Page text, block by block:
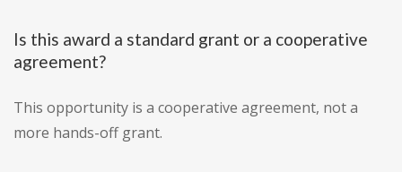
Is this award a standard grant or a cooperative
agreement?
This opportunity is a cooperative agreement, not a
more hands-off grant.